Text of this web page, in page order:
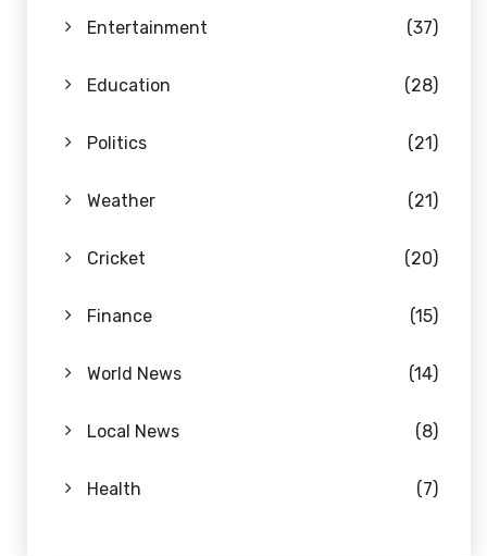
Entertainment (37)
Education (28)
Politics (21)
Weather (21)
Cricket (20)
Finance (15)
World News (14)
Local News (8)
Health (7)